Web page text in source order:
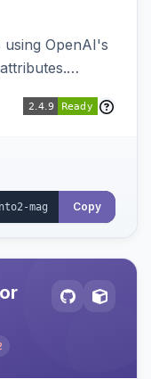
OpenAI's
Copy